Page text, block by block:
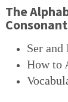
The
Ser and
How to